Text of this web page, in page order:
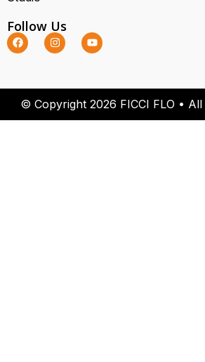
Follow Us
© Copyright 2026 FICCI FLO • All